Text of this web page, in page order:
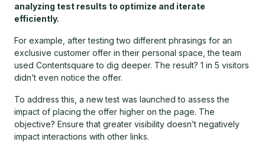
analyzing test results to optimize and iterate
efficiently.
For example, after testing two different phrasings for an
exclusive customer offer in their personal space, the team
used Contentsquare to dig deeper. The result? 1 in 5 visitors
didn’t even notice the offer.
To address this, a new test was launched to assess the
impact of placing the offer higher on the page. The
objective? Ensure that greater visibility doesn’t negatively
impact interactions with other links.